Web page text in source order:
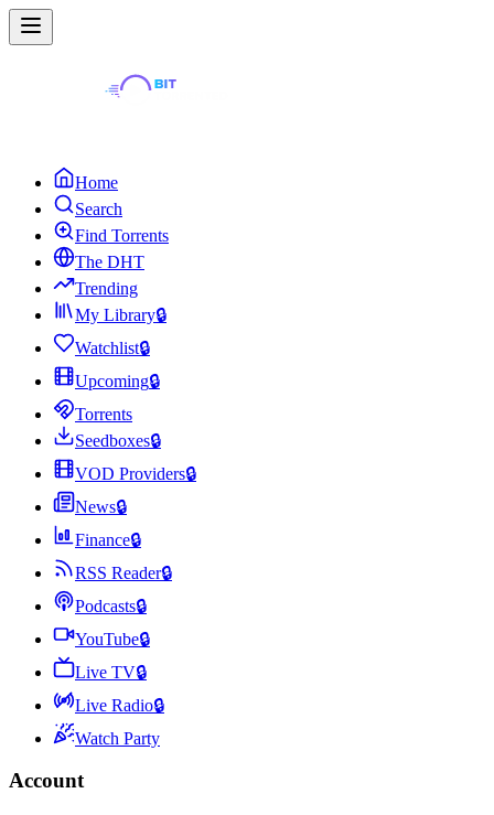
Home
Search
Find Torrents
The DHT
Trending
My Library🔒
Watchlist🔒
Upcoming🔒
Torrents
Seedboxes🔒
VOD Providers🔒
News🔒
Finance🔒
RSS Reader🔒
Podcasts🔒
YouTube🔒
Live TV🔒
Live Radio🔒
Watch Party
Account